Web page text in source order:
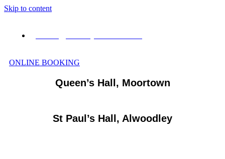
Skip to content
ONLINE BOOKING
Queen’s Hall, Moortown
St Paul’s Hall, Alwoodley